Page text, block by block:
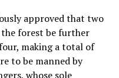
approved that two
forest be further
making a total of
to be manned by
whose sole